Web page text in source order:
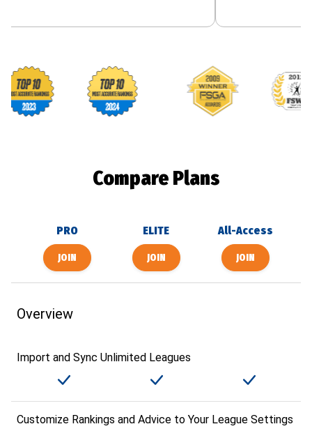
Footballguys awards
Compare Plans
PRO ELITE All-Access
Overview
Import and Sync Unlimited Leagues
Customize Rankings and Advice to Your League Settings